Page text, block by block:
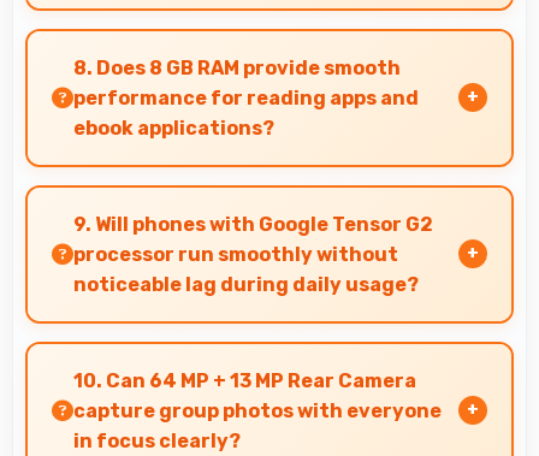
Yes, OLED provides clear contrast making
content easily visible for users of all ages.
8. Does 8 GB RAM provide smooth
performance for reading apps and
ebook applications?
Yes, 8 GB RAM handles reading apps efficiently
ensuring smooth page transitions without
loading delays.
9. Will phones with Google Tensor G2
processor run smoothly without
noticeable lag during daily usage?
Yes, Google Tensor G2 ensures phones run
smoothly without lag through efficient
processing power for daily tasks.
10. Can 64 MP + 13 MP Rear Camera
capture group photos with everyone
in focus clearly?